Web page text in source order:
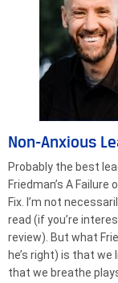
Non-Anxious
Probably the best
Friedman’s A
Fix. I’m not
read (if you’re
review). But what
he’s right) is that we
that we breathe